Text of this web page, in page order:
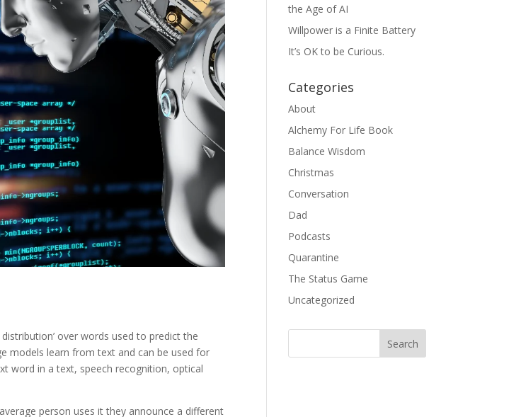
over words used to predict the
models learn from text and can be used for
word in a text, speech recognition, optical
person uses it they announce a different
the Age of AI
Willpower is a Finite Battery
It’s OK to be Curious.
Categories
About
Alchemy For Life Book
Balance Wisdom
Christmas
Conversation
Dad
Podcasts
Quarantine
The Status Game
Uncategorized